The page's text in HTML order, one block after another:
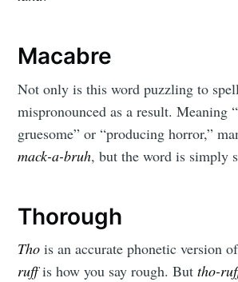
Macabre
Not only is this word puzzling to
mispronounced as a result. Meaning
gruesome” or “producing horror,”
mack-a-bruh, but the word is simply
Thorough
Tho is an accurate phonetic version
ruffis how you say rough. Buttho-